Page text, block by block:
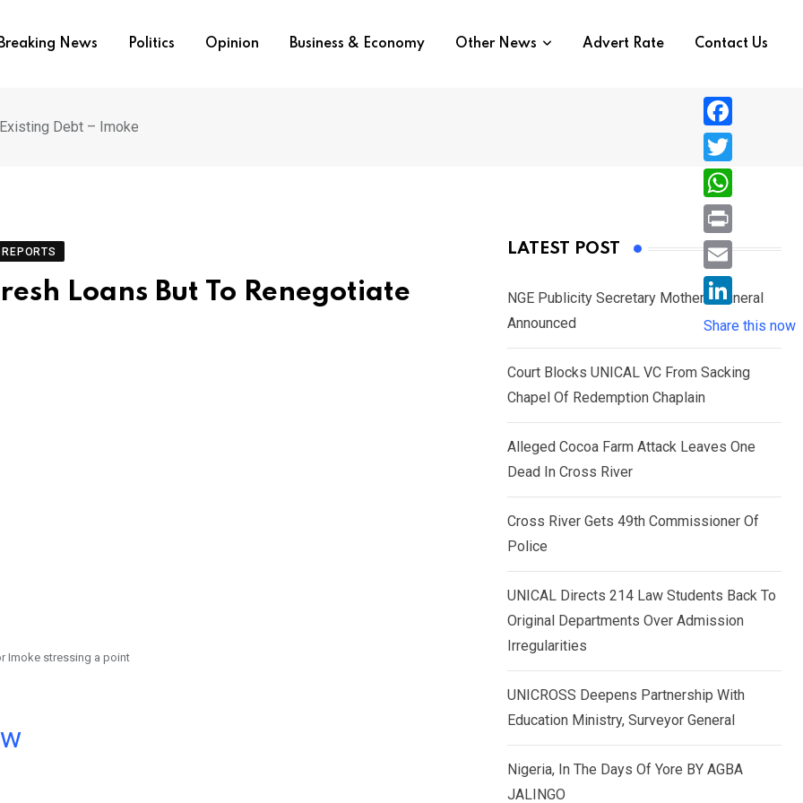
Breaking News Politics Opinion Business & Economy Other News Advert Rate Contact Us
Debt – Imoke
REPORTS
Loans But To Renegotiate
Imoke stressing a point
LATEST POST
NGE Publicity Secretary Mother’s Funeral
Announced
Court Blocks UNICAL VC From Sacking
Chapel Of Redemption Chaplain
Alleged Cocoa Farm Attack Leaves One
Dead In Cross River
Cross River Gets 49th Commissioner Of
Police
UNICAL Directs 214 Law Students Back To
Original Departments Over Admission
Irregularities
UNICROSS Deepens Partnership With
Education Ministry, Surveyor General
Nigeria, In The Days Of Yore BY AGBA
JALINGO
F
a
c
e
b
o
T
w
i
e
r
W
h
a
s
A
p
P
r
i
n
E
i
l
L
i
n
k
n
Share this now